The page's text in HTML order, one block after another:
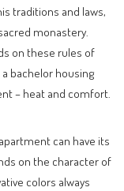
traditions and laws,
monastery.
on these rules of
bachelor housing
– heat and comfort.
can have its
on the character of
colors always